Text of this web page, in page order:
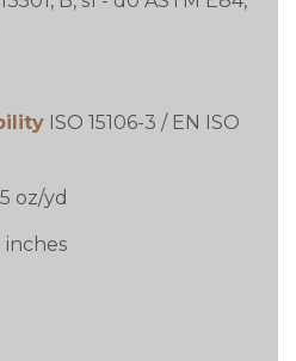
ISO 15106-3 / EN ISO
oz/yd
inches